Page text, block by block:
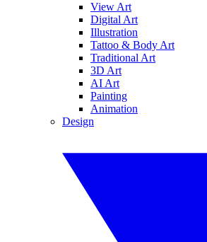
View Art
Digital Art
Illustration
Tattoo & Body Art
Traditional Art
3D Art
AI Art
Painting
Animation
Design